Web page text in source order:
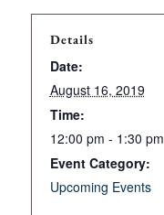
Details
Date:
August 16, 2019
Time:
12:00 pm - 1:30 pm
Event Category:
Upcoming Events